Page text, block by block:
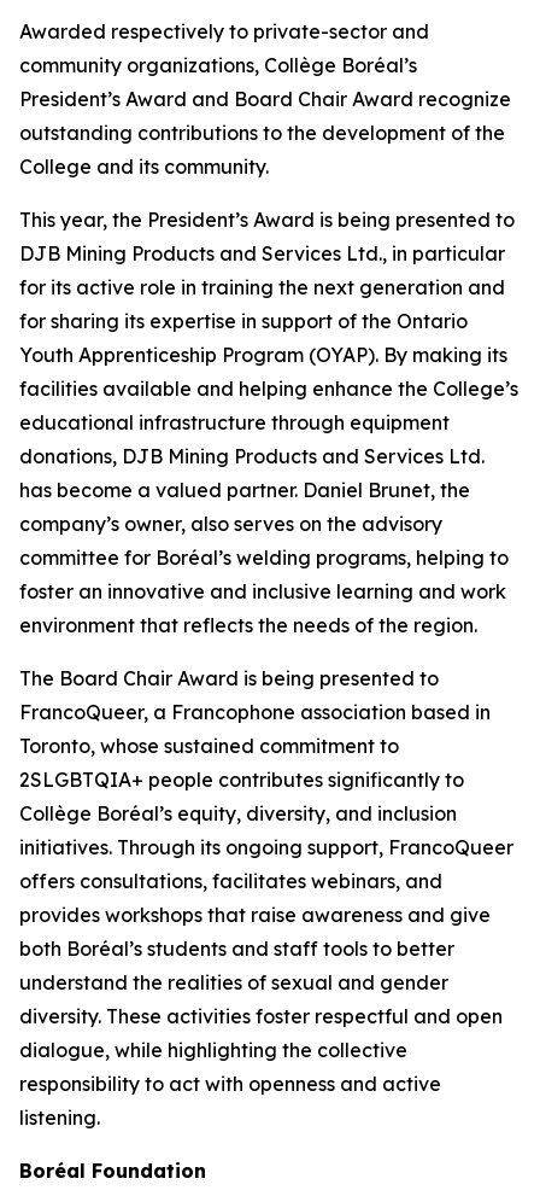
Awarded respectively to private-sector and
community organizations, Collège Boréal’s
President’s Award and Board Chair Award recognize
outstanding contributions to the development of the
College and its community.
This year, the President’s Award is being presented to
DJB Mining Products and Services Ltd., in particular
for its active role in training the next generation and
for sharing its expertise in support of the Ontario
Youth Apprenticeship Program (OYAP). By making its
facilities available and helping enhance the College’s
educational infrastructure through equipment
donations, DJB Mining Products and Services Ltd.
has become a valued partner. Daniel Brunet, the
company’s owner, also serves on the advisory
committee for Boréal’s welding programs, helping to
foster an innovative and inclusive learning and work
environment that reflects the needs of the region.
The Board Chair Award is being presented to
FrancoQueer, a Francophone association based in
Toronto, whose sustained commitment to
2SLGBTQIA+ people contributes significantly to
Collège Boréal’s equity, diversity, and inclusion
initiatives. Through its ongoing support, FrancoQueer
offers consultations, facilitates webinars, and
provides workshops that raise awareness and give
both Boréal’s students and staff tools to better
understand the realities of sexual and gender
diversity. These activities foster respectful and open
dialogue, while highlighting the collective
responsibility to act with openness and active
listening.
Boréal Foundation